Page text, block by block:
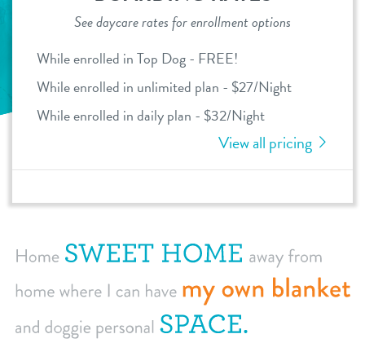
dog daycare
dog boarding
dog spa
loyalty
webcams
contact
location details
locations
See daycare rates for enrollment options
While enrolled in Top Dog - FREE!
While enrolled in unlimited plan - $27/Night
While enrolled in daily plan - $32/Night
View all pricing